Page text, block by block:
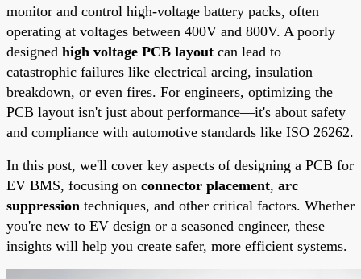
monitor and control high-voltage battery packs, often
operating at voltages between 400V and 800V. A poorly
designed high voltage PCB layout can lead to
catastrophic failures like electrical arcing, insulation
breakdown, or even fires. For engineers, optimizing the
PCB layout isn't just about performance—it's about safety
and compliance with automotive standards like ISO 26262.
In this post, we'll cover key aspects of designing a PCB for
EV BMS, focusing on connector placement, arc
suppression techniques, and other critical factors. Whether
you're new to EV design or a seasoned engineer, these
insights will help you create safer, more efficient systems.